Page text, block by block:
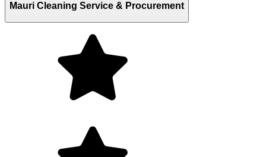
Mauri Cleaning Service & Procurement